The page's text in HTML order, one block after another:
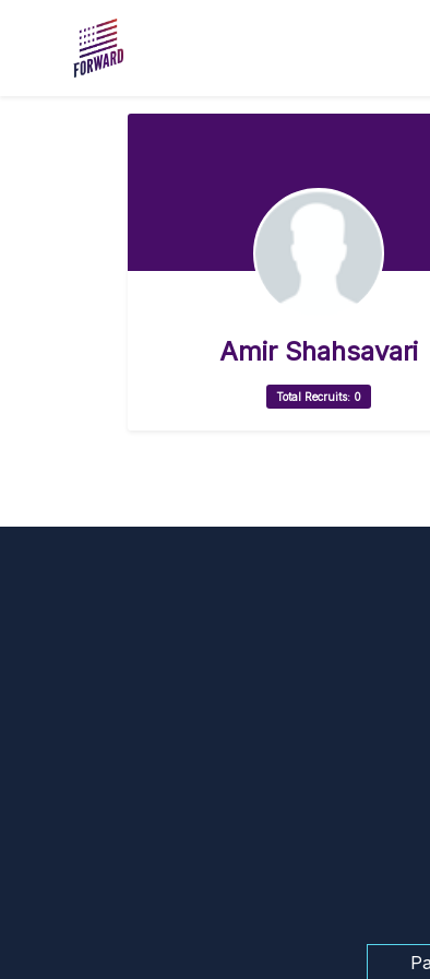
Amir Shahsavari
Total Recruits: 0